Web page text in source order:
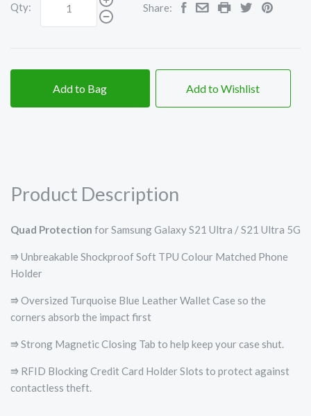
Qty: Share:
Add to Bag Add to Wishlist
Product Description
Quad Protection for Samsung Galaxy S21 Ultra / S21 Ultra 5G
⭆ Unbreakable Shockproof Soft TPU Colour Matched Phone
Holder
⭆ Oversized Turquoise Blue Leather Wallet Case so the
corners absorb the impact first
⭆ Strong Magnetic Closing Tab to help keep your case shut.
⭆ RFID Blocking Credit Card Holder Slots to protect against
contactless theft.